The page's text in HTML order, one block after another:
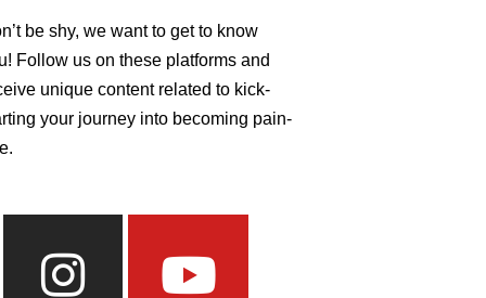
be shy, we want to get to know
Follow us on these platforms and
unique content related to kick-
your journey into becoming pain-
Instagram